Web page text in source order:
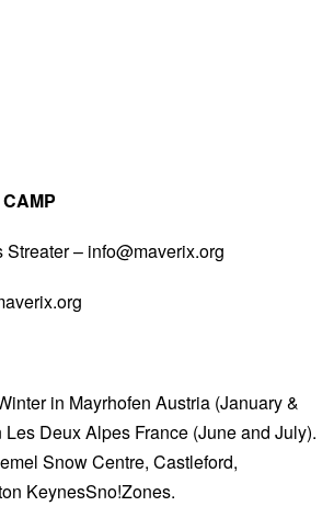
Streater – info@maverix.org
in Mayrhofen Austria (January &
Les Deux Alpes France (June and July).
Snow Centre, Castleford,
KeynesSno!Zones.